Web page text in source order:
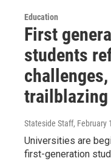
Education
First
students
trailblazing
Stateside Staff, February
Universities are
first-generation